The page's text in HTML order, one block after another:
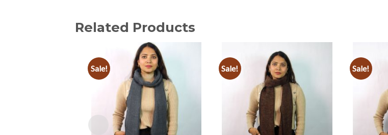
Related Products
Sale!
Add to
wishlist
Sale!
wishlist
Sale!